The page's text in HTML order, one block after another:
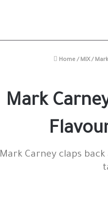
Home / MIX /
Mark
Mark Carney claps